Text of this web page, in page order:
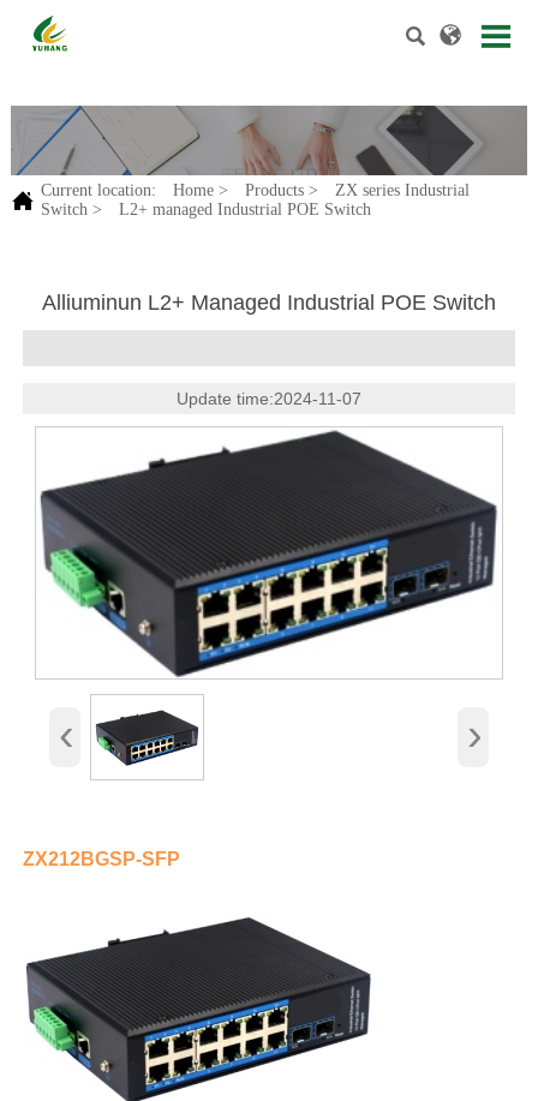
 
.
 Current location: Home> Products>
ZX series Industrial
Switch> L2+ managed Industrial POE Switch
Alliuminun L2+ Managed Industrial POE Switch
Update time:2024-11-07
‹ ›
ZX212BGSP-SFP